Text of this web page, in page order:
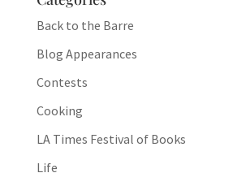
Back to the Barre
Blog Appearances
Contests
Cooking
LA Times Festival of Books
Life